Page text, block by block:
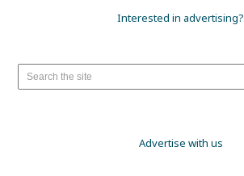
Interested in advertising?
Advertise with us